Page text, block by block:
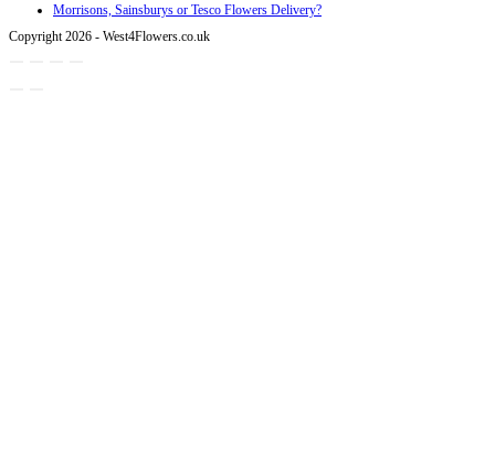
Morrisons, Sainsburys or Tesco Flowers Delivery?
Copyright 2026 - West4Flowers.co.uk